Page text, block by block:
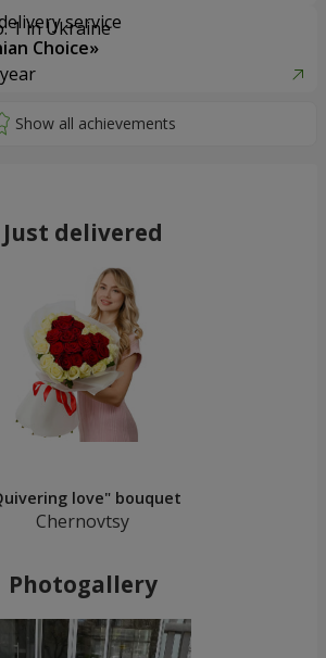
service
Choice»
Just delivered
love" bouquet
Chernovtsy
Photogallery